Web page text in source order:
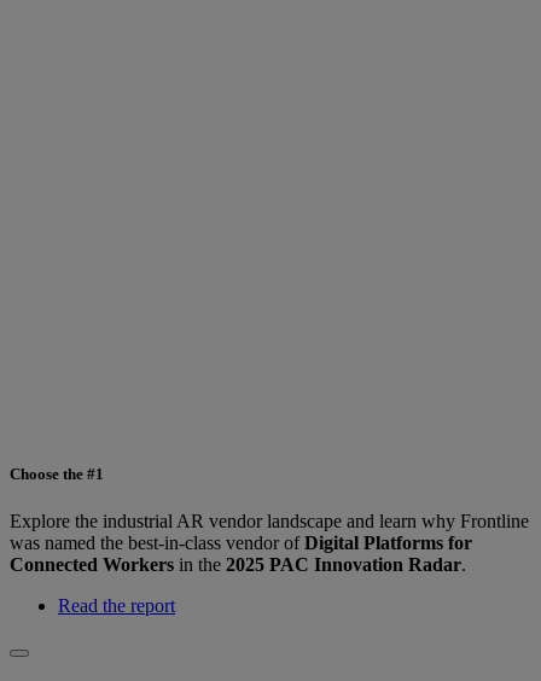
Choose the #1
Explore the industrial AR vendor landscape and learn why Frontline
was named the best-in-class vendor ofDigital Platforms for
Connected Workers in the 2025 PAC Innovation Radar.
Read the report